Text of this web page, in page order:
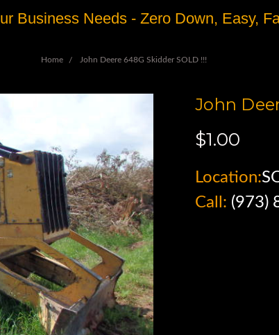
Business Needs - Zero Down, Easy,
Home John Deere 648G Skidder SOLD !!!
John
$1.00
Location:
Call: (973)